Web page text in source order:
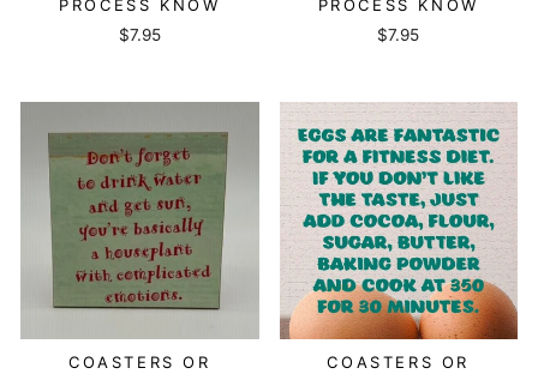
PROCESS KNOW
$7.95
PROCESS KNOW
$7.95
COASTERS OR
COASTERS OR